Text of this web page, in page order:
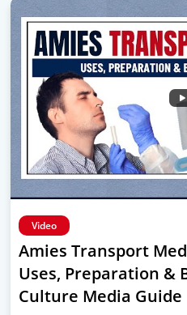
Video
Amies Transport
Uses, Preparation &
Culture Media Guide